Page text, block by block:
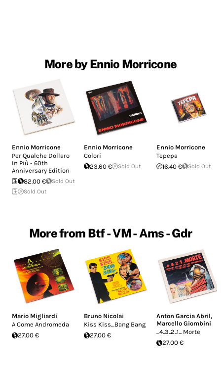
More by Ennio Morricone
Ennio Morricone
Per Qualche Dollaro
In Più - 60th
Anniversary Edition
82.00 €
Sold Out
Sold Out
Ennio Morricone
Colori
23.60 €
Sold Out
Ennio Morricone
Tepepa
16.40 €
Sold Out
More from Btf - VM - Ams - Gdr
Mario Migliardi
A Come Andromeda
27.00 €
Bruno Nicolai
Kiss Kiss…Bang Bang
27.00 €
Anton Garcia Abril,
Marcello Giombini
...4..3..2..1... Morte
27.00 €